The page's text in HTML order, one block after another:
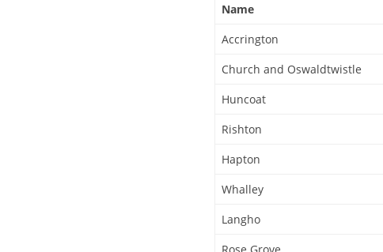
Name
Accrington
Church and Oswaldtwistle
Huncoat
Rishton
Hapton
Whalley
Langho
Rose Grove